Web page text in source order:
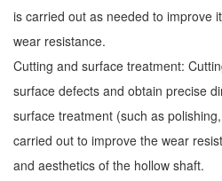
is carried out as needed to improve
wear resistance.
Cutting and surface treatment:
surface defects and obtain precise
surface treatment (such as
carried out to improve the wear
and aesthetics of the hollow shaft.